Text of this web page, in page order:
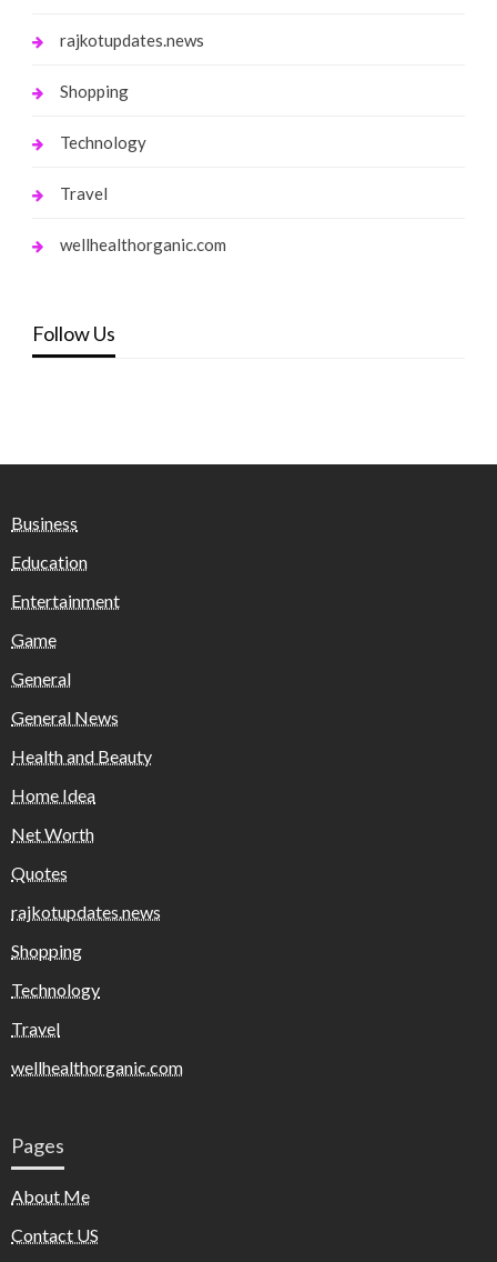
rajkotupdates.news
Shopping
Technology
Travel
wellhealthorganic.com
Follow Us
Business
Education
Entertainment
Game
General
General News
Health and Beauty
Home Idea
Net Worth
Quotes
rajkotupdates.news
Shopping
Technology
Travel
wellhealthorganic.com
Pages
About Me
Contact US